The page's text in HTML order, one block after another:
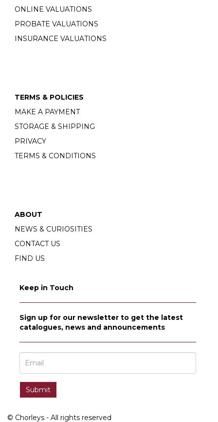
ONLINE VALUATIONS
PROBATE VALUATIONS
INSURANCE VALUATIONS
TERMS & POLICIES
MAKE A PAYMENT
STORAGE & SHIPPING
PRIVACY
TERMS & CONDITIONS
ABOUT
NEWS & CURIOSITIES
CONTACT US
FIND US
Keep in Touch
Sign up for our newsletter to get the latest
catalogues, news and announcements
© Chorleys - All rights reserved